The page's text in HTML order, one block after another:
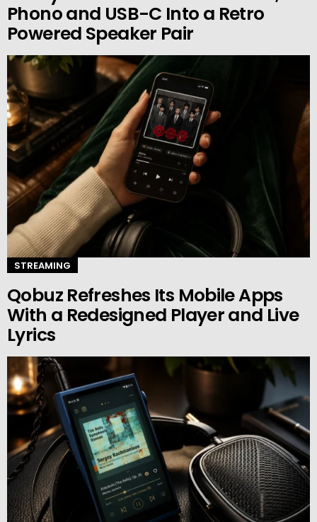
Phono and USB-C Into a Retro
Powered Speaker Pair
STREAMING
Qobuz Refreshes Its Mobile Apps
With a Redesigned Player and Live
Lyrics